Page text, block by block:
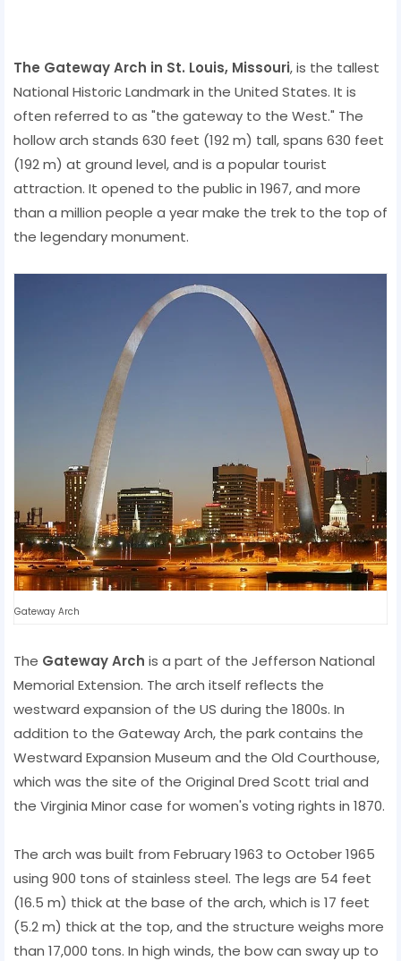
The Gateway Arch in St. Louis, Missouri, is the tallest
National Historic Landmark in the United States. It is
often referred to as "the gateway to the West." The
hollow arch stands 630 feet (192 m) tall, spans 630 feet
(192 m) at ground level, and is a popular tourist
attraction. It opened to the public in 1967, and more
than a million people a year make the trek to the top of
the legendary monument.
Gateway Arch
The Gateway Arch is a part of the Jefferson National
Memorial Extension. The arch itself reflects the
westward expansion of the US during the 1800s. In
addition to the Gateway Arch, the park contains the
Westward Expansion Museum and the Old Courthouse,
which was the site of the Original Dred Scott trial and
the Virginia Minor case for women's voting rights in 1870.
The arch was built from February 1963 to October 1965
using 900 tons of stainless steel. The legs are 54 feet
(16.5 m) thick at the base of the arch, which is 17 feet
(5.2 m) thick at the top, and the structure weighs more
than 17,000 tons. In high winds, the bow can sway up to